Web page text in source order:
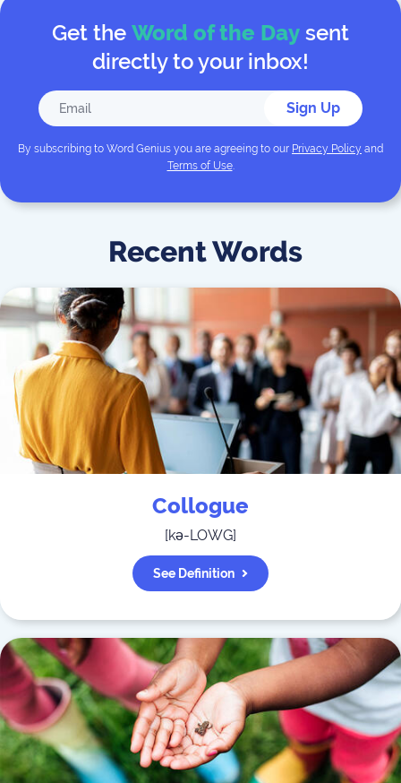
Get the Word of the Day sent
directly to your inbox!
Sign Up
By subscribing to Word Genius you are agreeing to our Privacy Policy and
Terms of Use.
Recent Words
Collogue
[kə-LOWG]
See Definition